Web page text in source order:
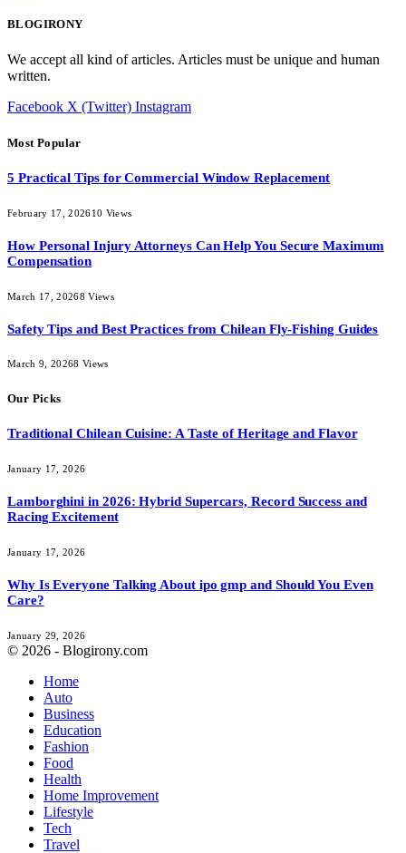
BLOGIRONY
We accept all kind of articles. Articles must be unique and human
written.
Facebook X (Twitter) Instagram
Most Popular
5 Practical Tips for Commercial Window Replacement
February 17, 202610 Views
How Personal Injury Attorneys Can Help You Secure Maximum
Compensation
March 17, 20268Views
Safety Tips and Best Practices from Chilean Fly-Fishing Guides
March 9, 20268 Views
Our Picks
Traditional Chilean Cuisine: A Taste of Heritage and Flavor
January 17, 2026
Lamborghini in 2026: Hybrid Supercars, Record Success and
Racing Excitement
January 17, 2026
Why Is Everyone Talking About ipo gmp and Should You Even
Care?
January 29, 2026
© 2026 - Blogirony.com
Home
Auto
Business
Education
Fashion
Food
Health
Home Improvement
Lifestyle
Tech
Travel